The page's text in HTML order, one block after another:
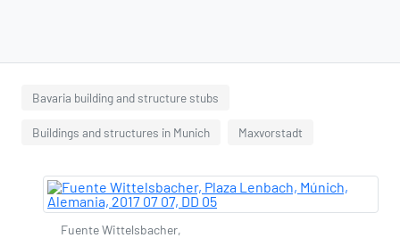
Bavaria building and structure stubs
Buildings and structures in Munich Maxvorstadt
Fuente Wittelsbacher,